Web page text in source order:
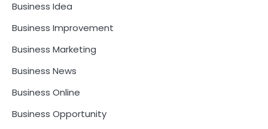
Business Idea
Business Improvement
Business Marketing
Business News
Business Online
Business Opportunity